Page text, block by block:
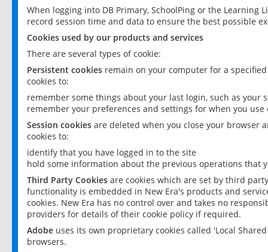
When logging into DB Primary, SchoolPing or the
record session time and data to ensure the best possible
Cookies used by our products and services
There are several types of cookie:
Persistent cookies remain on your computer for a
cookies to:
remember some things about your last login, such as your
remember your preferences and settings for when you use
Session cookies are deleted when you close your browser
cookies to:
identify that you have logged in to the site
hold some information about the previous operations that
Third Party Cookies are cookies which are set by third
functionality is embedded in New Era's products and
cookies. New Era has no control over and takes no
providers for details of their cookie policy if required.
Adobe uses its own proprietary cookies called 'Local
browsers.